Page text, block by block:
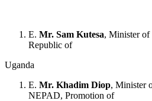
E. Mr. Sam Kutesa, Minister
Republic of
Uganda
E. Mr. Khadim Diop, Minister
NEPAD, Promotion of